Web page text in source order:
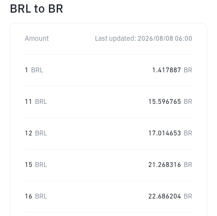
BRL to BR
Amount Last updated: 2026/08/08 06:00
1 BRL 1.417887 BR
11 BRL 15.596765 BR
12 BRL 17.014653 BR
15 BRL 21.268316 BR
16 BRL 22.686204 BR